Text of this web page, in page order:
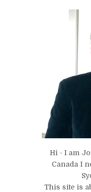
Hi - I am
Canada I
This site is